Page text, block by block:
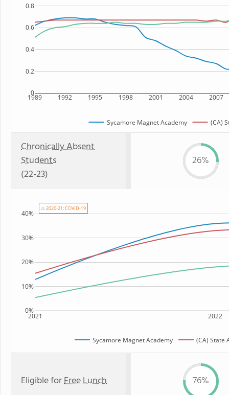
1989 1992 1995 1998 2001 2004 2007
0
0.2
0.4
0.6
0.8
Sycamore Magnet Academy (CA)
Chronically Absent
Students
(22-23)
26%
2021 2022
0%
10%
20%
30%
40%
Sycamore Magnet Academy (CA) State
⚠ 2020-21: COVID-19
Eligible forFree Lunch 76%